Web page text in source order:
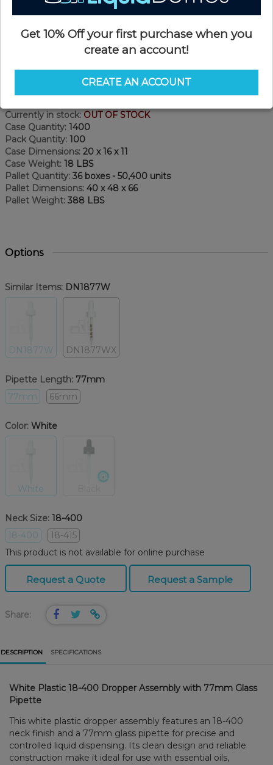
Currently in stock: OUT OF STOCK
Case Quantity: 1400
Pack Quantity: 100
Case Dimensions: 20 x 16 x 11
Case Weight: 18 LBS
Pallet Quantity: 36 boxes - 50,400 units
Pallet Dimensions: 40 x 48 x 66
Pallet Weight: 388 LBS
Options
Similar Items: DN1877W
DN1877W DN1877WX
Pipette Length: 77mm
77mm
66mm
Color: White
White
Neck Size: 18-400
18-400
18-415
This product is not available for online purchase
Request a Quote Request a Sample
Share:
DESCRIPTION SPECIFICATIONS
White Plastic 18-400 Dropper Assembly with 77mm Glass
Pipette
This white plastic dropper assembly features an 18-400
neck finish and a 77mm glass pipette for precise and
controlled liquid dispensing. Its clean design and reliable
construction make it ideal for use with essential oils,
Get 10% Off your first purchase when you
create an account!
CREATE AN ACCOUNT